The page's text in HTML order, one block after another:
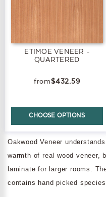
ETIMOE VENEER -
QUARTERED
$432.59
CHOOSE OPTIONS
Oakwood Veneer
warmth of real wood veneer,
laminate for larger rooms.
contains hand picked